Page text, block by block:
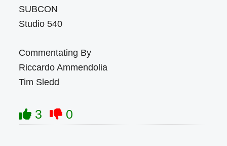
SUBCON
Studio 540
Commentating By
Riccardo Ammendolia
Tim Sledd
3 0